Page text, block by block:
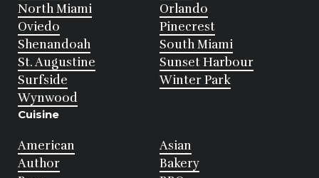
North Miami
Orlando
Oviedo
Pinecrest
Shenandoah
South Miami
St. Augustine
Sunset Harbour
Surfside
Winter Park
Wynwood
Cuisine
American
Asian
Author
Bakery